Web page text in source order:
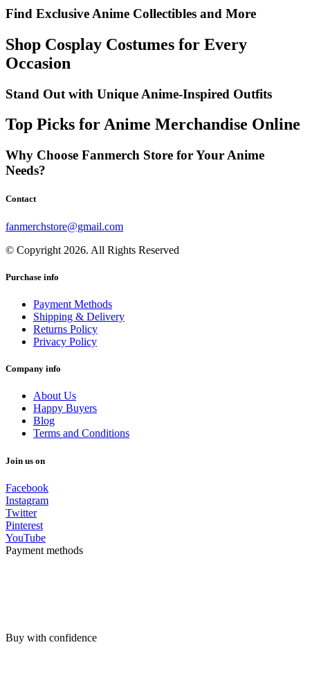
Find Exclusive Anime Collectibles and More
Shop Cosplay Costumes for Every
Occasion
Stand Out with Unique Anime-Inspired Outfits
Top Picks for Anime Merchandise Online
Why Choose Fanmerch Store for Your Anime
Needs?
Contact
fanmerchstore@gmail.com
© Copyright 2026. All Rights Reserved
Purchase info
Payment Methods
Shipping & Delivery
Returns Policy
Privacy Policy
Company info
About Us
Happy Buyers
Blog
Terms and Conditions
Join us on
Facebook
Instagram
Twitter
Pinterest
YouTube
Payment methods
Buy with confidence